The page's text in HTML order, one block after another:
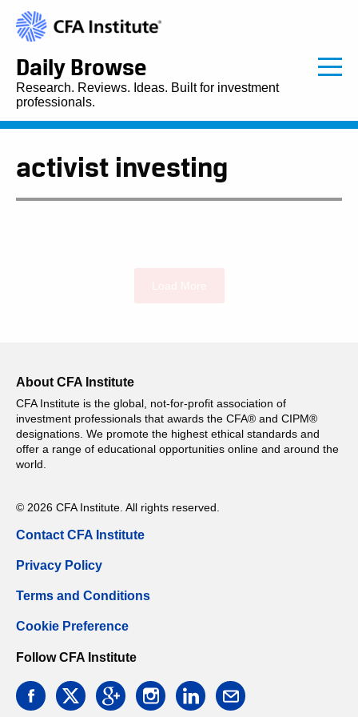
Daily Browse
Research. Reviews. Ideas. Built for investment
professionals.
activist investing
About CFA Institute
CFA Institute is the global, not-for-profit association of
investment professionals that awards the CFA® and CIPM®
designations. We promote the highest ethical standards and
offer a range of educational opportunities online and around the
world.
© 2026 CFA Institute. All rights reserved.
Contact CFA Institute
Privacy Policy
Terms and Conditions
Cookie Preference
Follow CFA Institute
facebooktwitter googleinstagramlinkedin